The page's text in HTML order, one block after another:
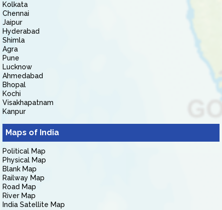
Kolkata
Chennai
Jaipur
Hyderabad
Shimla
Agra
Pune
Lucknow
Ahmedabad
Bhopal
Kochi
Visakhapatnam
Kanpur
Maps of India
Political Map
Physical Map
Blank Map
Railway Map
Road Map
River Map
India Satellite Map